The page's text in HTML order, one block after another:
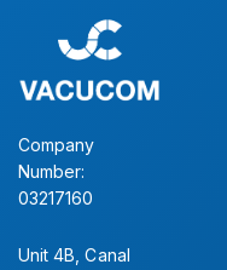
Company
Number:
03217160
Unit 4B, Canal